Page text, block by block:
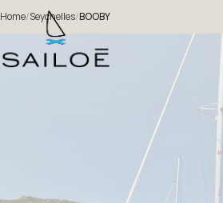
Home/Seychelles/BOOBY